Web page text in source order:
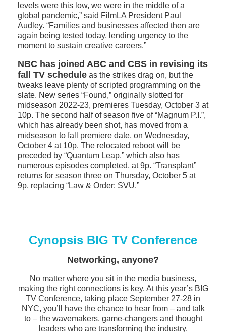
levels were this low, we were in the middle of a
global pandemic,” said FilmLA President Paul
Audley. “Families and businesses affected then are
again being tested today, lending urgency to the
moment to sustain creative careers.”
NBC has joined ABC and CBS in revising its
fall TV schedule as the strikes drag on, but the
tweaks leave plenty of scripted programming on the
slate. New series “Found,” originally slotted for
midseason 2022-23, premieres Tuesday, October 3 at
10p. The second half of season five of “Magnum P.I.”,
which has already been shot, has moved from a
midseason to fall premiere date, on Wednesday,
October 4 at 10p. The relocated reboot will be
preceded by “Quantum Leap,” which also has
numerous episodes completed, at 9p. “Transplant”
returns for season three on Thursday, October 5 at
9p, replacing “Law & Order: SVU.”
Cynopsis BIG TV Conference
Networking, anyone?
No matter where you sit in the media business,
making the right connections is key. At this year’s BIG
TV Conference, taking place September 27-28 in
NYC, you’ll have the chance to hear from – and talk
to – the wavemakers, game-changers and thought
leaders who are transforming the industry.